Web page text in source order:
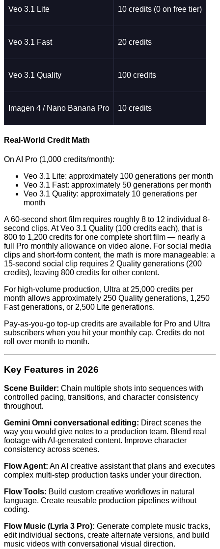
Veo 3.1 Lite 10 credits (0 on free tier)
Veo 3.1 Fast 20 credits
Veo 3.1 Quality 100 credits
Imagen 4 / Nano Banana Pro 10 credits
Real-World Credit Math
On AI Pro (1,000 credits/month):
Veo 3.1 Lite: approximately 100 generations per month
Veo 3.1 Fast: approximately 50 generations per month
Veo 3.1 Quality: approximately 10 generations per
month
A 60-second short film requires roughly 8 to 12 individual 8-
second clips. At Veo 3.1 Quality (100 credits each), that is
800 to 1,200 credits for one complete short film — nearly a
full Pro monthly allowance on video alone. For social media
clips and short-form content, the math is more manageable: a
15-second social clip requires 2 Quality generations (200
credits), leaving 800 credits for other content.
For high-volume production, Ultra at 25,000 credits per
month allows approximately 250 Quality generations, 1,250
Fast generations, or 2,500 Lite generations.
Pay-as-you-go top-up credits are available for Pro and Ultra
subscribers when you hit your monthly cap. Credits do not
roll over month to month.
Key Features in 2026
Scene Builder: Chain multiple shots into sequences with
controlled pacing, transitions, and character consistency
throughout.
Gemini Omni conversational editing: Direct scenes the
way you would give notes to a production team. Blend real
footage with AI-generated content. Improve character
consistency across scenes.
Flow Agent: An AI creative assistant that plans and executes
complex multi-step production tasks under your direction.
Flow Tools: Build custom creative workflows in natural
language. Create reusable production pipelines without
coding.
Flow Music (Lyria 3 Pro): Generate complete music tracks,
edit individual sections, create alternate versions, and build
music videos with conversational visual direction.